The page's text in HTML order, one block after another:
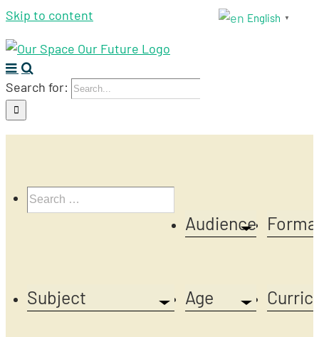
Skip to content
Search for:
Audience
Subject Age
English ▼